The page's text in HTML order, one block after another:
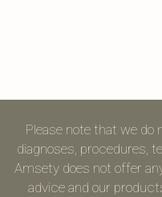
Please note that we do
diagnoses, procedures,
Amsety does not offer
advice and our